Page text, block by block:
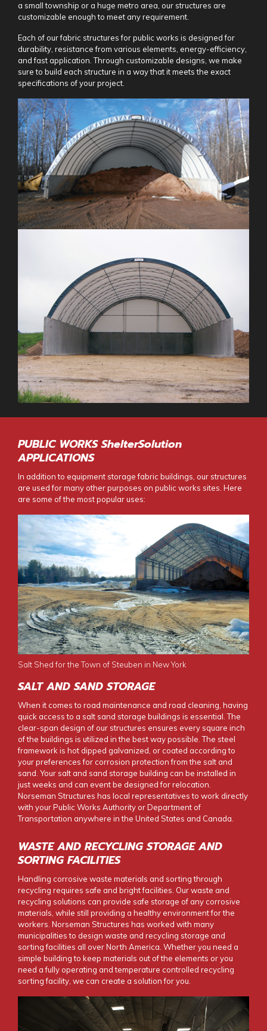
a small township or a huge metro area, our structures are
customizable enough to meet any requirement.
Each of ourfabric structures for public works is designed for
durability, resistance from various elements, energy-efficiency,
and fast application. Through customizable designs, we make
sure to build each structure in a way that it meets the exact
specifications of your project.
PUBLIC WORKS ShelterSolution
APPLICATIONS
In addition to equipment storage fabric buildings , our structures
are used for many other purposes on public works sites. Here
are some of the most popular uses:
Salt Shed for the Town of Steuben in New York
SALT AND SAND STORAGE
When it comes to road maintenance and road cleaning, having
quick access to a salt sand storage buildings is essential. The
clear-span design of our structures ensures every square inch
of the buildings is utilized in the best way possible. The steel
framework is hot dipped galvanized, or coated according to
your preferences for corrosion protection from the salt and
sand. Your salt and sand storage building can be installed in
just weeks and can event be designed for relocation.
Norseman Structures has local representatives to work directly
with your Public Works Authority or Department of
Transportation anywhere in the United States and Canada.
WASTE AND RECYCLING STORAGE AND
SORTING FACILITIES
Handling corrosive waste materials and sorting through
recycling requires safe and bright facilities. Our waste and
recycling solutions can provide safe storage of any corrosive
materials, while still providing a healthy environment for the
workers. Norseman Structures has worked with many
municipalities to design waste and recycling storage and
sorting facilities all over North America. Whether you need a
simple building to keep materials out of the elements or you
need a fully operating and temperature controlled recycling
sorting facility, we can create a solution for you.